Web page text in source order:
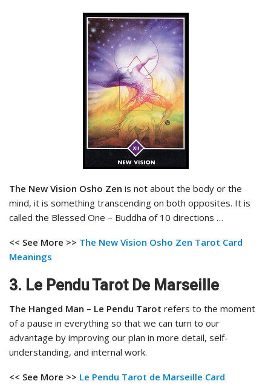
The New Vision Osho Zen is not about the body or the
mind, it is something transcending on both opposites. It is
called the Blessed One – Buddha of 10 directions …
<< See More >> The New Vision Osho Zen Tarot Card
Meanings
3. Le Pendu Tarot De Marseille
The Hanged Man – Le Pendu Tarot refers to the moment
of a pause in everything so that we can turn to our
advantage by improving our plan in more detail, self-
understanding, and internal work.
<< See More >> Le Pendu Tarot de Marseille Card